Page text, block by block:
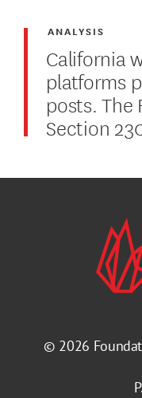
California
platforms
posts.
Section
ANALYSIS
© 2026